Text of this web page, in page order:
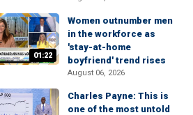
01:22
Women outnumber men
in the workforce as
'stay-at-home
boyfriend' trend rises
August 06, 2026
Charles Payne: This is
one of the most untold